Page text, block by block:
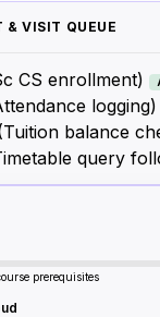
& VISIT QUEUE
CS enrollment)
logging)
balance
query
prerequisites